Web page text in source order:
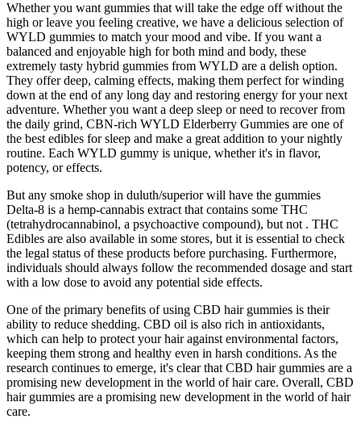
Whether you want gummies that will take the edge off without the
high or leave you feeling creative, we have a delicious selection of
WYLD gummies to match your mood and vibe. If you want a
balanced and enjoyable high for both mind and body, these
extremely tasty hybrid gummies from WYLD are a delish option.
They offer deep, calming effects, making them perfect for winding
down at the end of any long day and restoring energy for your next
adventure. Whether you want a deep sleep or need to recover from
the daily grind, CBN-rich WYLD Elderberry Gummies are one of
the best edibles for sleep and make a great addition to your nightly
routine. Each WYLD gummy is unique, whether it's in flavor,
potency, or effects.
But any smoke shop in duluth/superior will have the gummies
Delta-8 is a hemp-cannabis extract that contains some THC
(tetrahydrocannabinol, a psychoactive compound), but not . THC
Edibles are also available in some stores, but it is essential to check
the legal status of these products before purchasing. Furthermore,
individuals should always follow the recommended dosage and start
with a low dose to avoid any potential side effects.
One of the primary benefits of using CBD hair gummies is their
ability to reduce shedding. CBD oil is also rich in antioxidants,
which can help to protect your hair against environmental factors,
keeping them strong and healthy even in harsh conditions. As the
research continues to emerge, it's clear that CBD hair gummies are a
promising new development in the world of hair care. Overall, CBD
hair gummies are a promising new development in the world of hair
care.